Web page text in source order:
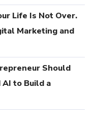
Life Is Not Over.
Marketing and
Should
to Build a